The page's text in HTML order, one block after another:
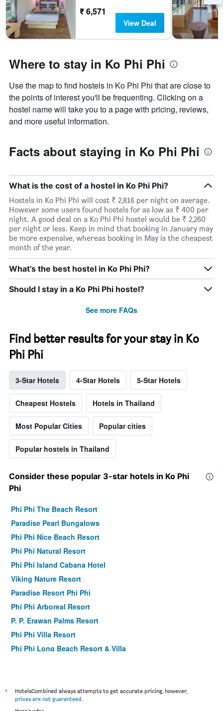
₹ 6,571
View Deal
Where to stay in Ko Phi Phi
Use the map to find hostels in Ko Phi Phi that are close to
the points of interest you'll be frequenting. Clicking on a
hostel name will take you to a page with pricing, reviews,
and more useful information.
Facts about staying in Ko Phi Phi
What is the cost of a hostel in Ko Phi Phi?
Hostels in Ko Phi Phi will cost ₹ 2,816 per night on average.
However some users found hostels for as low as ₹ 400 per
night. A good deal on a Ko Phi Phi hostel would be ₹ 2,260
per night or less. Keep in mind that booking in January may
be more expensive, whereas booking in May is the cheapest
month of the year.
What’s the best hostel in Ko Phi Phi?
Should I stay in a Ko Phi Phi hostel?
See more FAQs
Find better results for your stay in Ko
Phi Phi
3-Star Hotels 4-Star Hotels 5-Star Hotels
Cheapest Hostels Hotels in Thailand
Most Popular Cities Popular cities
Popular hostels in Thailand
Consider these popular 3-star hotels in Ko Phi
Phi
Phi Phi The Beach Resort
Paradise Pearl Bungalows
Phi Phi Nice Beach Resort
Phi Phi Natural Resort
Phi Phi Island Cabana Hotel
Viking Nature Resort
Paradise Resort Phi Phi
Phi Phi Arboreal Resort
P. P. Erawan Palms Resort
Phi Phi Villa Resort
Phi Phi Long Beach Resort & Villa
Ibiza House Phi Phi
Phi Phi Andaman Legacy Resort
*
HotelsCombined always attempts to get accurate pricing, however,
prices are not guaranteed.